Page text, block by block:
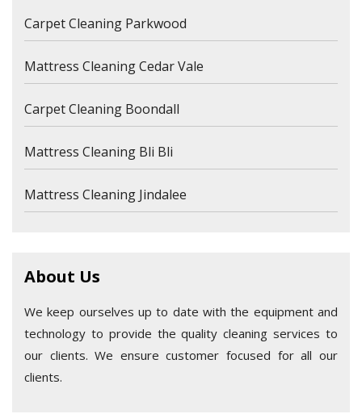
Carpet Cleaning Parkwood
Mattress Cleaning Cedar Vale
Carpet Cleaning Boondall
Mattress Cleaning Bli Bli
Mattress Cleaning Jindalee
About Us
We keep ourselves up to date with the equipment and
technology to provide the quality cleaning services to
our clients. We ensure customer focused for all our
clients.